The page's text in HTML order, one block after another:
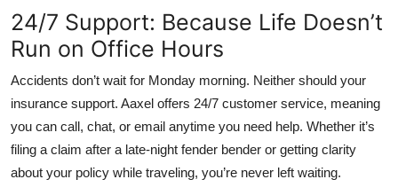
24/7 Support: Because Life Doesn’t
Run on Office Hours
Accidents don’t wait for Monday morning. Neither should your
insurance support. Aaxel offers 24/7 customer service, meaning
you can call, chat, or email anytime you need help. Whether it’s
filing a claim after a late-night fender bender or getting clarity
about your policy while traveling, you’re never left waiting.